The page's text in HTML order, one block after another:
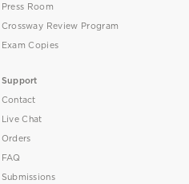
Press Room
Crossway Review Program
Exam Copies
Support
Contact
Live Chat
Orders
FAQ
Submissions